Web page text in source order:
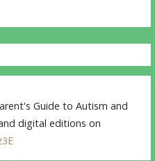
Guide to Autism and
digital editions on